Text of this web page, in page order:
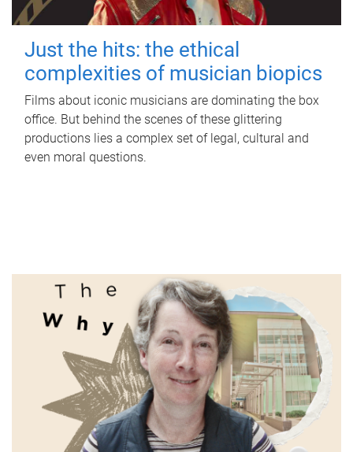
Just the hits: the ethical
complexities of musician biopics
Films about iconic musicians are dominating the box
office. But behind the scenes of these glittering
productions lies a complex set of legal, cultural and
even moral questions.